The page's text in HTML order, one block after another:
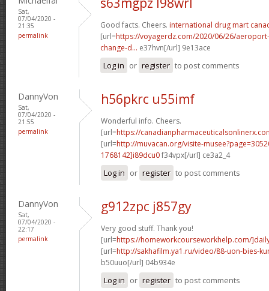
Sat,
07/04/2020 -
21:35
permalink
Good facts. Cheers. international drug mart
[url=https://voyagerdz.com/2020/06/26/
change-d... e37hvn[/url] 9e13ace
Log in or register to post comments
DannyVon
Sat,
07/04/2020 -
21:55
permalink
h56pkrc u55imf
Wonderful info. Cheers.
[url=https://
[url=http://muvacan.org/visite-
1768142]i89dcu0f34vpx[/url] ce3a2_4
Log in or register to post comments
DannyVon
Sat,
07/04/2020 -
22:17
permalink
g912zpc j857gy
Very good stuff. Thank you!
[url=https://homeworkcourseworkhelp.com/
[url=http://sakhafilm.ya1.ru/video/88-uon-bies-
b50uuo[/url] 04b934e
Log in or register to post comments